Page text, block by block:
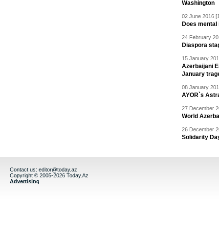
Washington
02 June 2016
Does
24 February
Diaspora
15 January
Azerbaijani
January
08 January
AYOR`s
27 December
World
26 December
Solidarity
Contact us: editor@today.az
Copyright © 2005-2026 Today.Az
Advertising